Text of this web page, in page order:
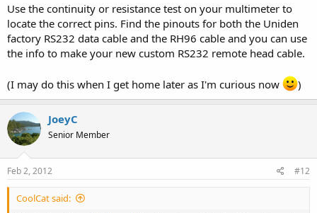
Use the continuity or resistance test on your multimeter to
locate the correct pins. Find the pinouts for both the Uniden
factory RS232 data cable and the RH96 cable and you can use
the info to make your new custom RS232 remote head cable.
(I may do this when I get home later as I'm curious now )
JoeyC
Senior Member
Feb 2, 2012 #12
CoolCat said: